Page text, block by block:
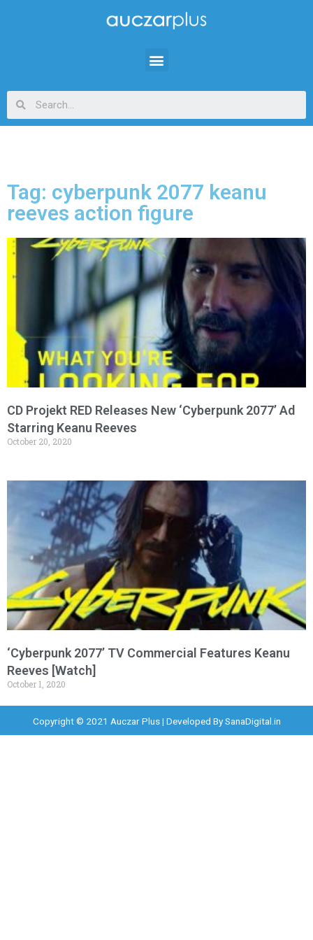
Tag: cyberpunk 2077 keanu
reeves action figure
CD Projekt RED Releases New ‘Cyberpunk 2077’ Ad
Starring Keanu Reeves
October 20, 2020
‘Cyberpunk 2077’ TV Commercial Features Keanu
Reeves [Watch]
October 1, 2020
Copyright © 2021 Auczar Plus | Developed BySanaDigital.in